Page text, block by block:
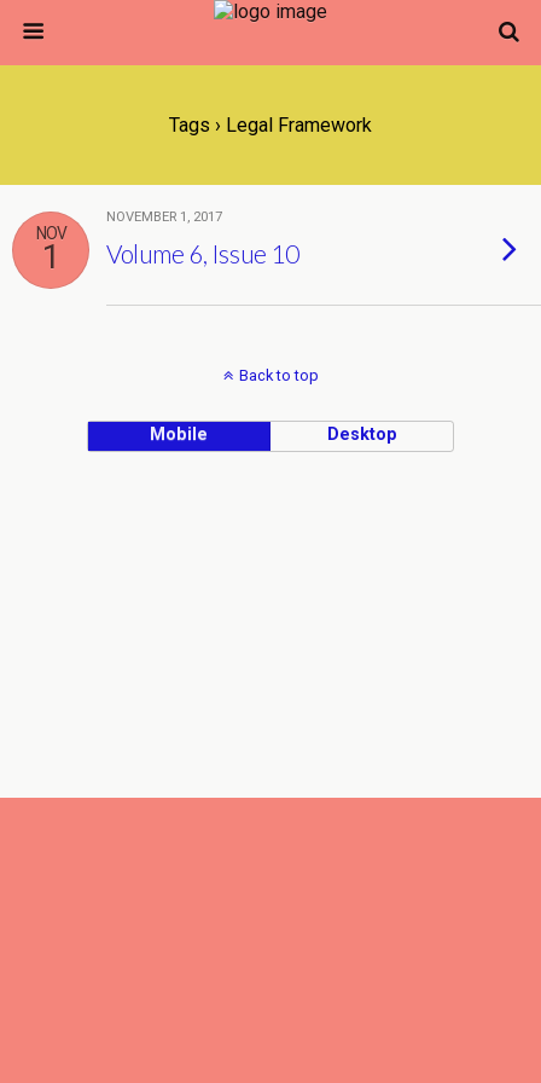
Tags › Legal Framework
NOV
1
NOVEMBER 1, 2017
Volume 6, Issue 10
Back to top
Mobile Desktop